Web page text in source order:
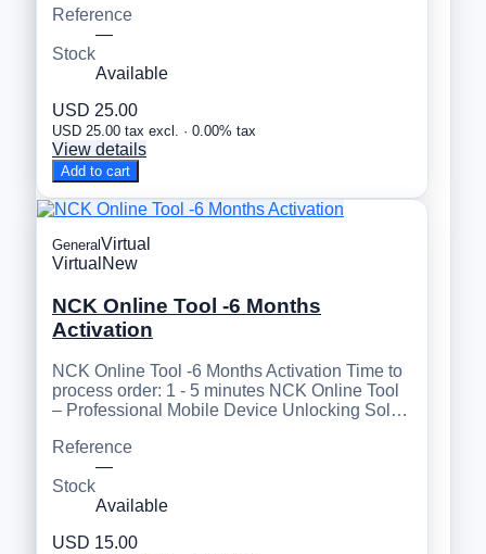
Reference
—
Stock
Available
USD 25.00
USD 25.00 tax excl. · 0.00% tax
View details
Add to cart
General Virtual
Virtual New
NCK Online Tool -6 Months
Activation
NCK Online Tool -6 Months Activation Time to
process order: 1 - 5 minutes NCK Online Tool
– Professional Mobile Device Unlocking Sol…
Reference
—
Stock
Available
USD 15.00